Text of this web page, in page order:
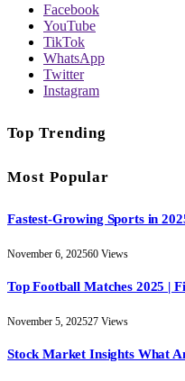
Facebook
YouTube
TikTok
WhatsApp
Twitter
Instagram
Top Trending
Most Popular
Fastest-Growing Sports in
November 6, 202560 Views
Top Football Matches 2025 |
November 5, 202527 Views
Stock Market Insights What